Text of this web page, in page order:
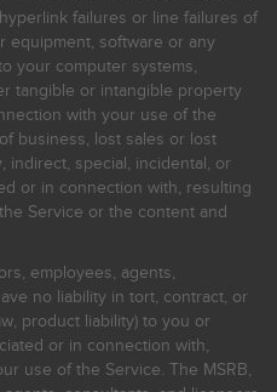
failures or line failures of
equipment, software or any
your computer systems,
tangible or intangible property
with your use of the
business, lost sales or lost
indirect, special, incidental, or
or in connection with, resulting
Service or the content and
employees, agents,
no liability in tort, contract, or
product liability) to you or
or in connection with,
use of the Service. The MSRB,